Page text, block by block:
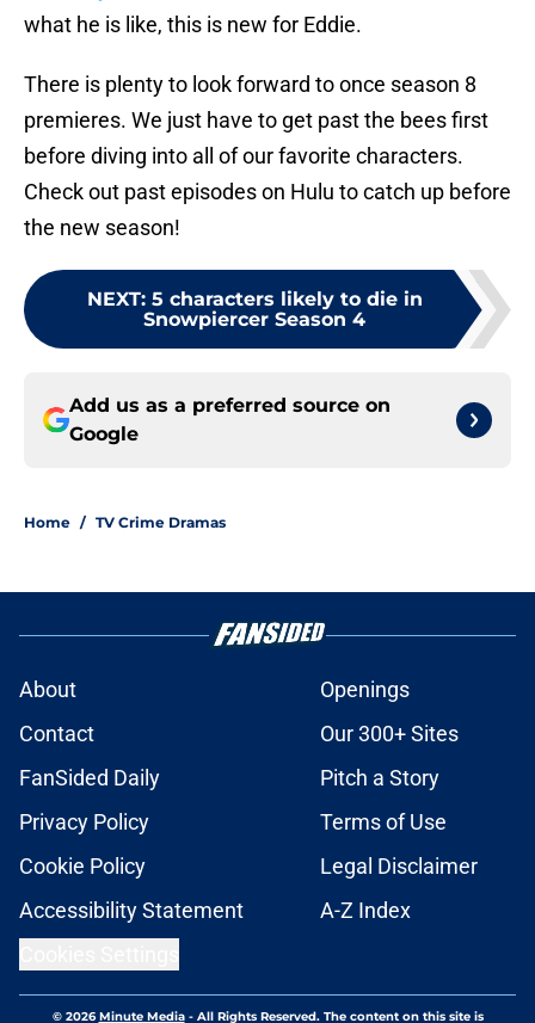
what he is like, this is new for Eddie.
There is plenty to look forward to once season 8
premieres. We just have to get past the bees first
before diving into all of our favorite characters.
Check out past episodes on Hulu to catch up before
the new season!
NEXT: 5 characters likely to die in
Snowpiercer Season 4
Add us as a preferred source on
Google
Home / TV Crime Dramas
About
Openings
Contact
Our 300+ Sites
FanSided Daily
Pitch a Story
Privacy Policy
Terms of Use
Cookie Policy
Legal Disclaimer
Accessibility Statement
A-Z Index
© 2026Minute Media- All Rights Reserved. The content on this site is